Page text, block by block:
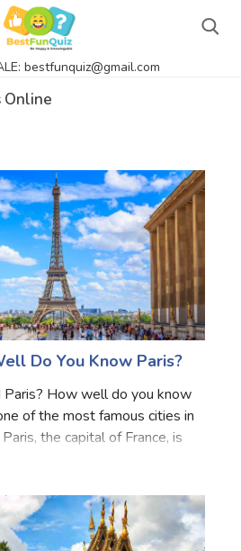
bestfunquiz@gmail.com
Online
Do You Know Paris?
How well do you know
of the most famous cities in
the capital of France, is